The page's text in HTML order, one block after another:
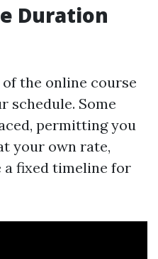
Duration
the online course
schedule. Some
permitting you
your own rate,
a fixed timeline for